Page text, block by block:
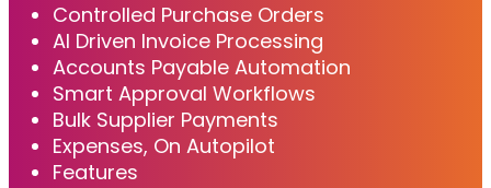
Controlled Purchase Orders
AI Driven Invoice Processing
Accounts Payable Automation
Smart Approval Workflows
Bulk Supplier Payments
Expenses, On Autopilot
Features